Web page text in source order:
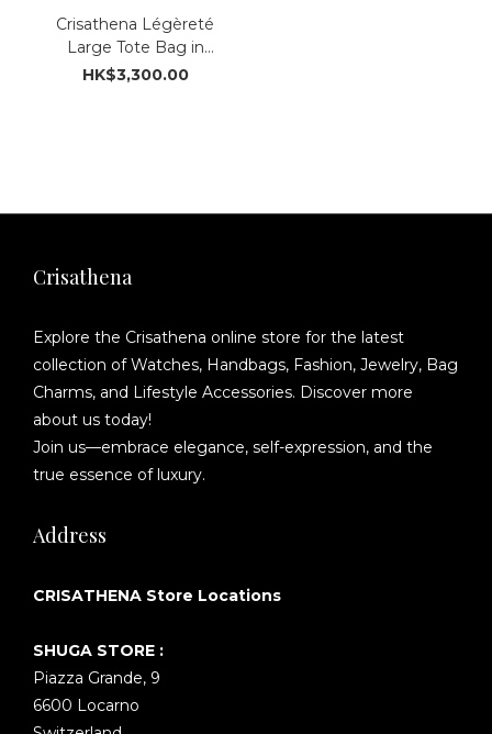
Crisathena Légèreté
Large Tote Bag in
Black,White
HK$3,300.00
Crisathena
Explore the Crisathena online store for the latest
collection of Watches, Handbags, Fashion, Jewelry, Bag
Charms, and Lifestyle Accessories. Discover more
about us today!
Join us—embrace elegance, self-expression, and the
true essence of luxury.
Address
CRISATHENA Store Locations
SHUGA STORE :
Piazza Grande, 9
6600 Locarno